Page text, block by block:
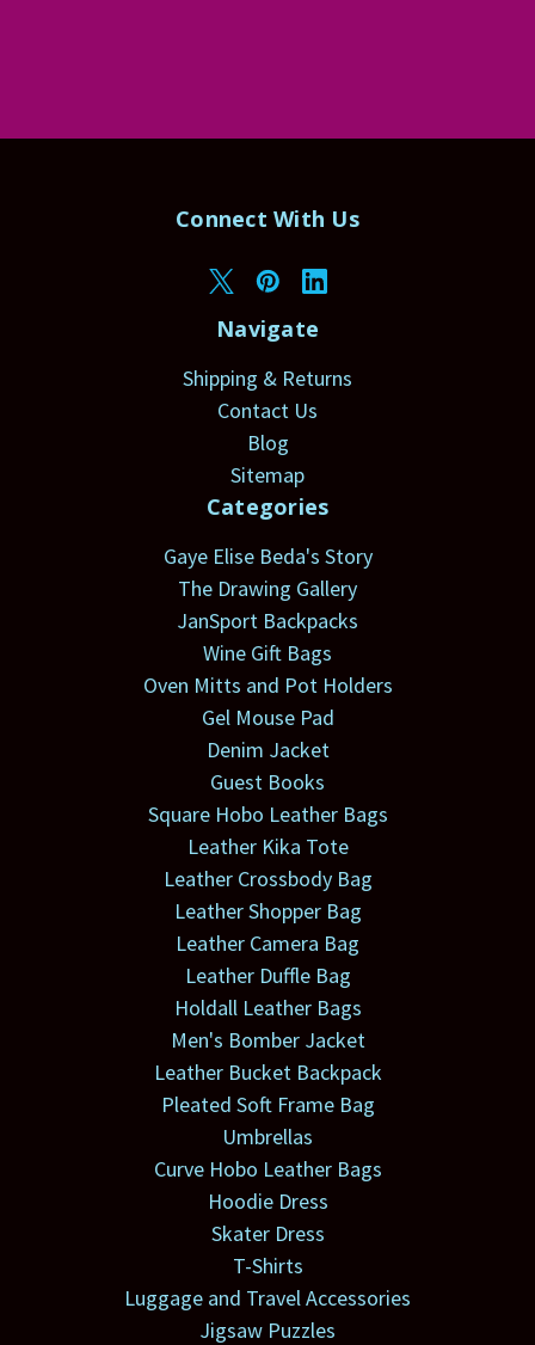
Connect With Us
Navigate
Shipping & Returns
Contact Us
Blog
Sitemap
Categories
Gaye Elise Beda's Story
The Drawing Gallery
JanSport Backpacks
Wine Gift Bags
Oven Mitts and Pot Holders
Gel Mouse Pad
Denim Jacket
Guest Books
Square Hobo Leather Bags
Leather Kika Tote
Leather Crossbody Bag
Leather Shopper Bag
Leather Camera Bag
Leather Duffle Bag
Holdall Leather Bags
Men's Bomber Jacket
Leather Bucket Backpack
Pleated Soft Frame Bag
Umbrellas
Curve Hobo Leather Bags
Hoodie Dress
Skater Dress
T-Shirts
Luggage and Travel Accessories
Jigsaw Puzzles